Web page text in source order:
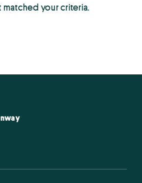
your criteria.